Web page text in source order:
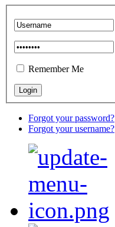
Remember Me
Forgot your password?
Forgot your username?